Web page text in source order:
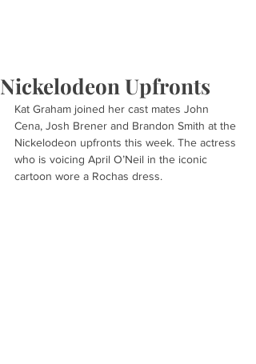
Nickelodeon Upfronts
Kat Graham joined her cast mates John
Cena, Josh Brener and Brandon Smith at the
Nickelodeon upfronts this week. The actress
who is voicing April O’Neil in the iconic
cartoon wore a Rochas dress.